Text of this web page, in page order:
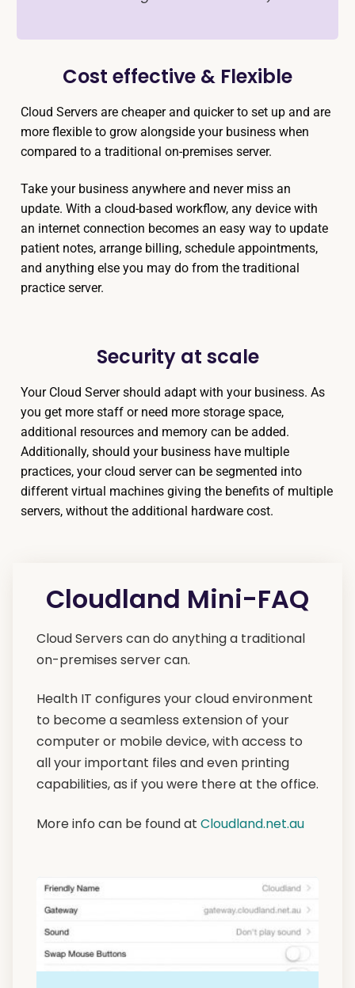
Cost effective & Flexible
Cloud Servers are cheaper and quicker to set up and are
more flexible to grow alongside your business when
compared to a traditional on-premises server.
Take your business anywhere and never miss an
update. With a cloud-based workflow, any device with
an internet connection becomes an easy way to update
patient notes, arrange billing, schedule appointments,
and anything else you may do from the traditional
practice server.
Security at scale
Your Cloud Server should adapt with your business. As
you get more staff or need more storage space,
additional resources and memory can be added.
Additionally, should your business have multiple
practices, your cloud server can be segmented into
different virtual machines giving the benefits of multiple
servers, without the additional hardware cost.
Cloudland Mini-FAQ
Cloud Servers can do anything a traditional
on-premises server can.
Health IT configures your cloud environment
to become a seamless extension of your
computer or mobile device, with access to
all your important files and even printing
capabilities, as if you were there at the office.
More info can be found at Cloudland.net.au